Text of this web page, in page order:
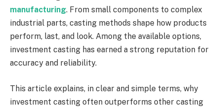
manufacturing. From small components to complex
industrial parts, casting methods shape how products
perform, last, and look. Among the available options,
investment casting has earned a strong reputation for
accuracy and reliability.
This article explains, in clear and simple terms, why
investment casting often outperforms other casting